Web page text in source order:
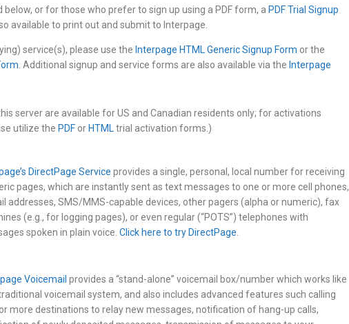
below, or for those who prefer to sign up using a PDF form, a PDF Trial Signup
available to print out and submit to Interpage.
service(s), please use the Interpage HTML Generic Signup Form or the
. Additional signup and service forms are also available via the Interpage
server are available for US and Canadian residents only; for activations
utilize the PDF or HTMLtrial activation forms.)
DirectPage Service provides a single, personal, local number for receiving
pages, which are instantly sent as text messages to one or more cell phones,
addresses, SMS/MMS-capable devices, other pagers (alpha or numeric), fax
(e.g., for logging pages), or even regular (“POTS”) telephones with
spoken in plain voice. Click here to try DirectPage.
Voicemail provides a “stand-alone” voicemail box/number which works like
voicemail system, and also includes advanced features such calling
more destinations to relay new messages, notification of hang-up calls,